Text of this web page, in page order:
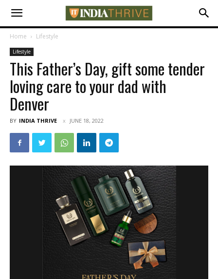
Home Lifestyle
Lifestyle
This Father’s Day, gift some tender
loving care to your dad with
Denver
BY INDIA THRIVE JUNE 18, 2022